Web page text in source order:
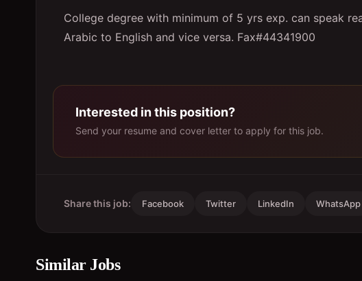
College degree with minimum of 5 yrs exp. can speak
Arabic to English and vice versa. Fax#44341900
Interested in this position?
Send your resume and cover letter to apply for this job.
Share this job: Facebook Twitter LinkedIn WhatsApp
Similar Jobs